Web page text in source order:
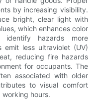
by increasing visibility.
bright, clear light with
which enhances color
identify hazards more
emit less ultraviolet (UV)
reducing fire hazards
for occupants. The
associated with older
to visual comfort
hours.